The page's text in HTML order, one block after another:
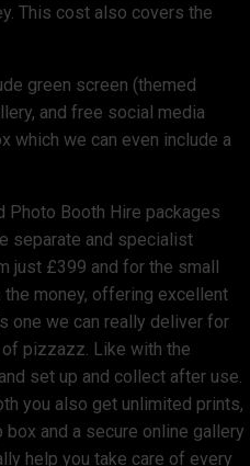
This cost also covers the
green screen (themed
and free social media
which we can even include a
Photo Booth Hire packages
separate and specialist
just £399 and for the small
money, offering excellent
one we can really deliver for
pizzazz. Like with the
set up and collect after use.
you also get unlimited prints,
and a secure online gallery
help you take care of every